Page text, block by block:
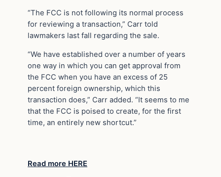
“The FCC is not following its normal process
for reviewing a transaction,” Carr told
lawmakers last fall regarding the sale.
“We have established over a number of years
one way in which you can get approval from
the FCC when you have an excess of 25
percent foreign ownership, which this
transaction does,” Carr added. “It seems to me
that the FCC is poised to create, for the first
time, an entirely new shortcut.”
Read more HERE